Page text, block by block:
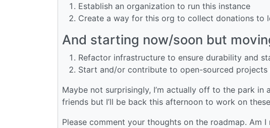
Establish an organization to run this instance
Create a way for this org to collect donations to
And starting now/soon but
Refactor infrastructure to ensure durability and
Start and/or contribute to open-sourced
Maybe not surprisingly, I’m actually off to the park
friends but I’ll be back this afternoon to work on
Please comment your thoughts on the roadmap. Am